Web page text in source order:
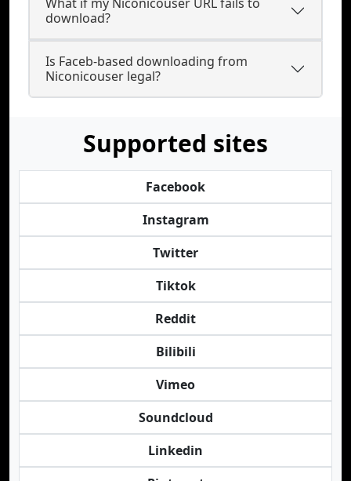
download?
Is Faceb-based downloading from
Niconicouser legal?
Supported sites
Facebook
Instagram
Twitter
Tiktok
Reddit
Bilibili
Vimeo
Soundcloud
Linkedin